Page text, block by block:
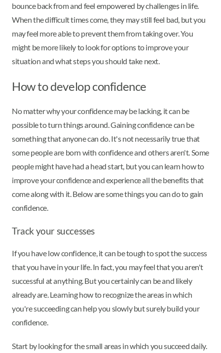
bounce back from and feel empowered by challenges in life.
When the difficult times come, they may still feel bad, but you
may feel more able to prevent them from taking over. You
might be more likely to look for options to improve your
situation and what steps you should take next.
How to develop confidence
No matter why your confidence may be lacking, it can be
possible to turn things around. Gaining confidence can be
something that anyone can do. It's not necessarily true that
some people are born with confidence and others aren't. Some
people might have had a head start, but you can learn how to
improve your confidence and experience all the benefits that
come along with it. Below are some things you can do to gain
confidence.
Track your successes
If you have low confidence, it can be tough to spot the success
that you have in your life. In fact, you may feel that you aren't
successful at anything. But you certainly can be and likely
already are. Learning how to recognize the areas in which
you're succeeding can help you slowly but surely build your
confidence.
Start by looking for the small areas in which you succeed daily.